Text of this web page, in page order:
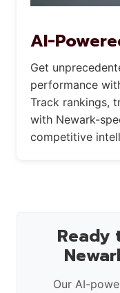
AI-
Get
performance
Track rankings,
with Newark-
competitive
Ready
Our AI-